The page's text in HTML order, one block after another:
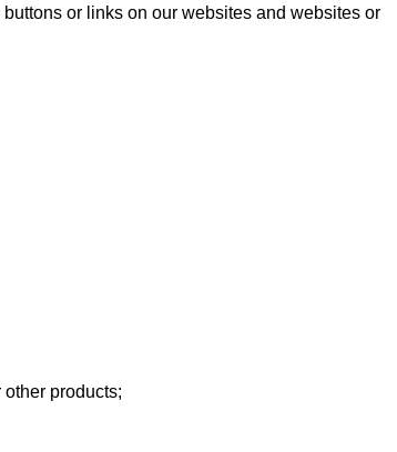
or links on our websites and websites or
products;